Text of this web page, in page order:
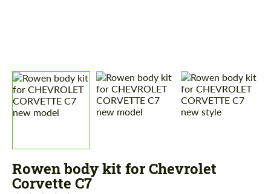
Rowen body kit for Chevrolet
Corvette C7